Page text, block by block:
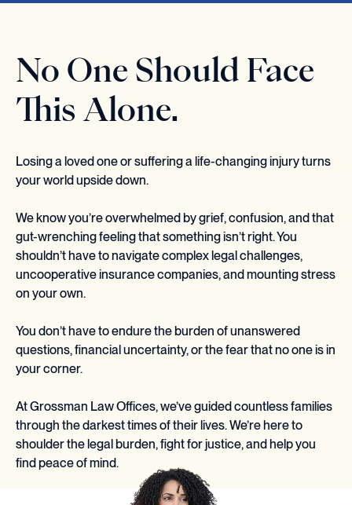
No One Should Face
This Alone.
Losing a loved one or suffering a life-changing injury turns
your world upside down.
We know you’re overwhelmed by grief, confusion, and that
gut-wrenching feeling that something isn’t right. You
shouldn’t have to navigate complex legal challenges,
uncooperative insurance companies, and mounting stress
on your own.
You don’t have to endure the burden of unanswered
questions, financial uncertainty, or the fear that no one is in
your corner.
At Grossman Law Offices, we’ve guided countless families
through the darkest times of their lives. We’re here to
shoulder the legal burden, fight for justice, and help you
find peace of mind.